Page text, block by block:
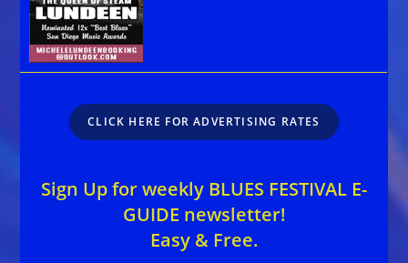
CLICK HERE FOR ADVERTISING RATES
Sign Up for weekly BLUES FESTIVAL E-
GUIDE newsletter!
Easy & Free.